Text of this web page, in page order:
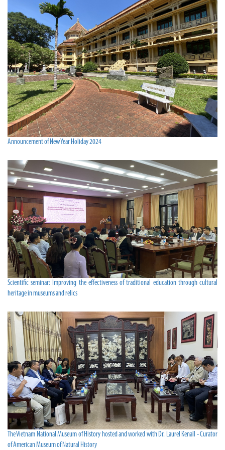
Announcement of New Year Holiday 2024
Scientific seminar: Improving the effectiveness of traditional education through cultural
heritage in museums and relics
The Vietnam National Museum of History hosted and worked with Dr. Laurel Kenall - Curator
of American Museum of Natural History